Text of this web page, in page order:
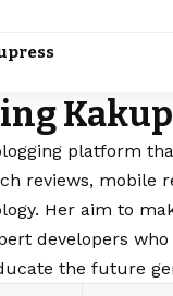
platform
reviews, mobile
Her aim to
developers
the future